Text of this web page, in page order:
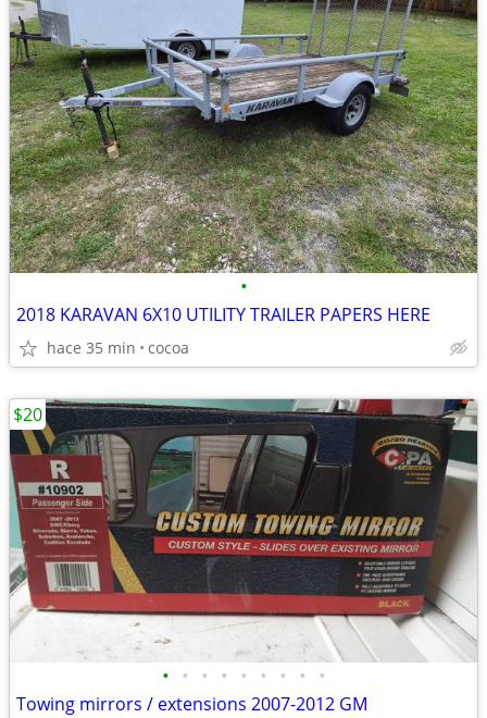
•
2018 KARAVAN 6X10 UTILITY TRAILER PAPERS HERE
hace 35 min cocoa
• • • • • • • • •
Towing mirrors / extensions 2007-2012 GM
$20